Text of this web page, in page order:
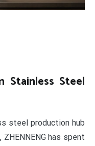
Stainless Steel
steel production hub
ZHENNENG has spent